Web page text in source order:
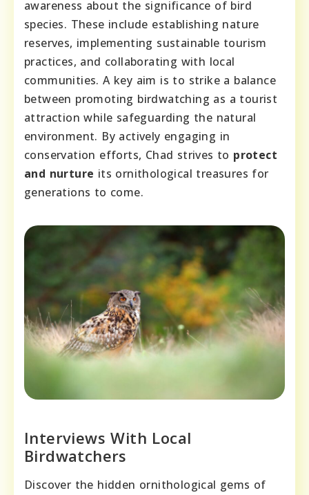
awareness about the significance of bird
species. These include establishing nature
reserves, implementing sustainable tourism
practices, and collaborating with local
communities. A key aim is to strike a balance
between promoting birdwatching as a tourist
attraction while safeguarding the natural
environment. By actively engaging in
conservation efforts, Chad strives to protect
and nurture its ornithological treasures for
generations to come.
Interviews With Local
Birdwatchers
Discover the hidden ornithological gems of